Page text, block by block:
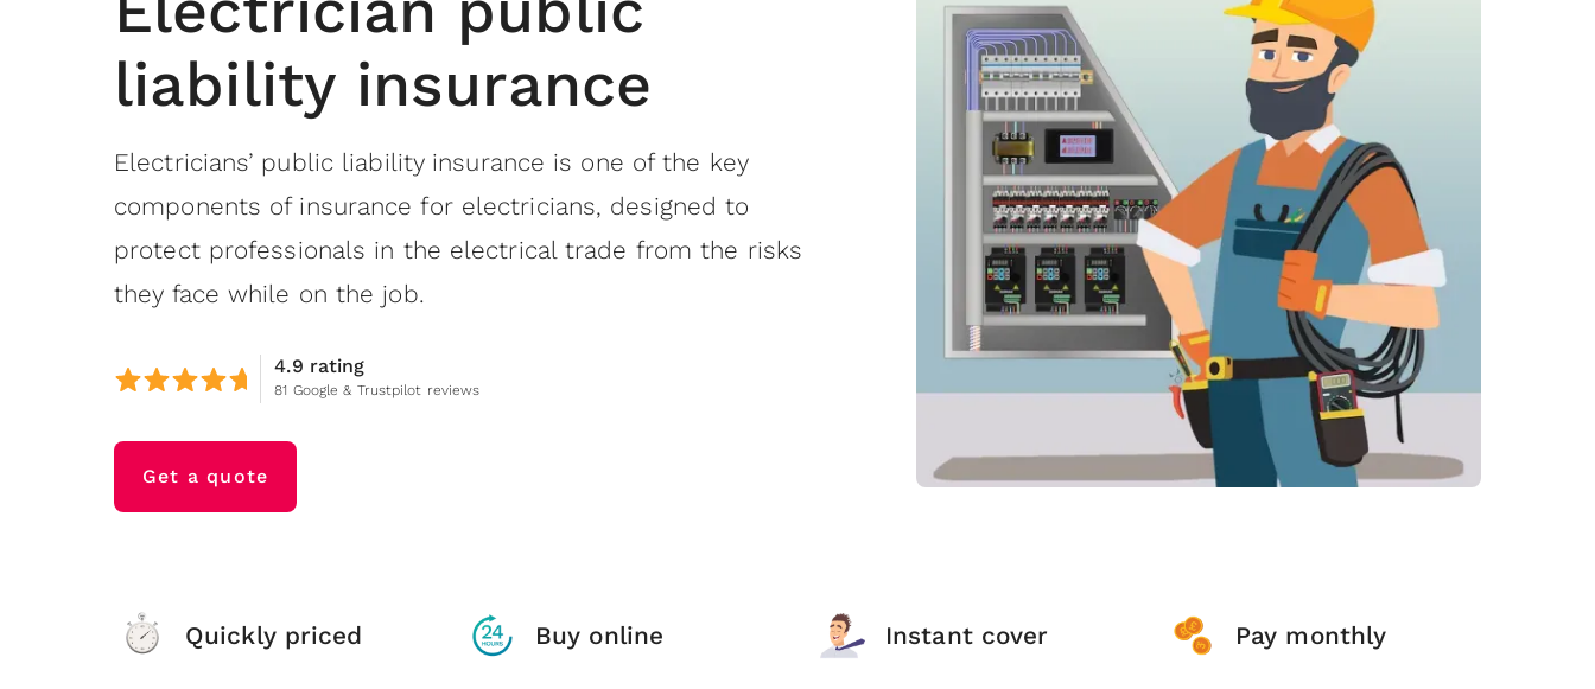
liability insurance
Electricians’ public liability insurance is one of the key
components of insurance for electricians, designed to
protect professionals in the electrical trade from the risks
they face while on the job.
4.9 rating
81 Google & Trustpilot reviews
Get a quote
Quickly priced Buy online Instant cover Pay monthly